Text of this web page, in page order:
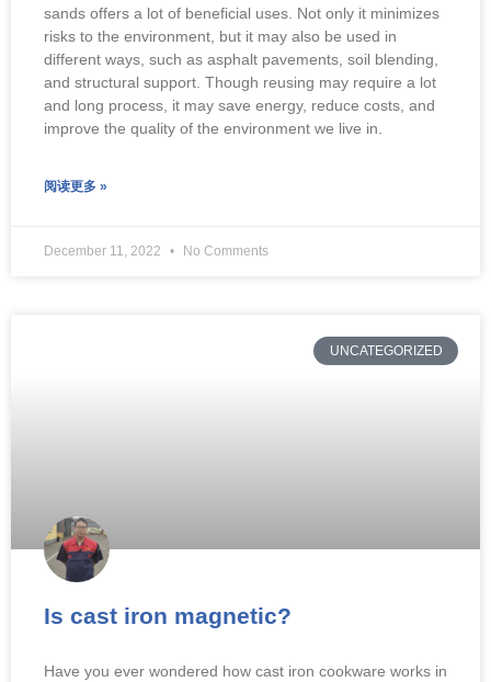
sands offers a lot of beneficial uses. Not only it minimizes
risks to the environment, but it may also be used in
different ways, such as asphalt pavements, soil blending,
and structural support. Though reusing may require a lot
and long process, it may save energy, reduce costs, and
improve the quality of the environment we live in.
阅读更多 »
December 11, 2022 No Comments
UNCATEGORIZED
Is cast iron magnetic?
Have you ever wondered how cast iron cookware works in